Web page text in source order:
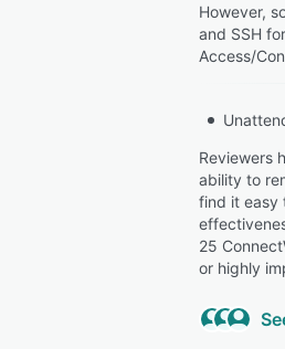
However,
and SSH
Access/
Reviewers
ability to
find it easy
25
or highly